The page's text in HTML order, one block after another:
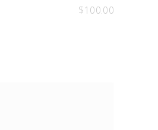
$100.00